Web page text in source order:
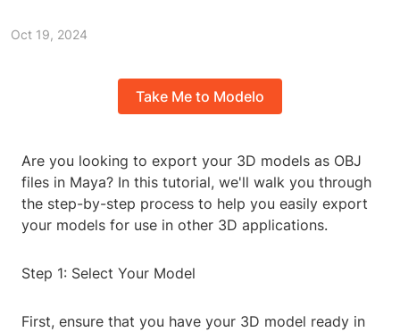
Oct 19, 2024
Take Me to Modelo
Are you looking to export your 3D models as OBJ
files in Maya? In this tutorial, we'll walk you through
the step-by-step process to help you easily export
your models for use in other 3D applications.
Step 1: Select Your Model
First, ensure that you have your 3D model ready in